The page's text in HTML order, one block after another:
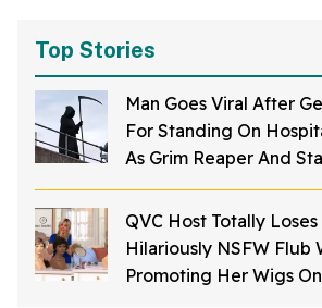
Top Stories
Man Goes Viral After
For Standing On
As Grim Reaper And
QVC Host Totally
Hilariously NSFW Flub
Promoting Her Wigs